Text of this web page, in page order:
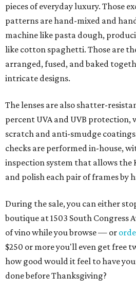
pieces of everyday luxury. Those
patterns are hand-mixed and
machine like pasta dough,
like cotton spaghetti. Those are
arranged, fused, and baked
intricate designs.
The lenses are also shatter-
percent UVA and UVB protection,
scratch and anti-smudge
checks are performed in-house,
inspection system that allows the
and polish each pair of frames by
During the sale, you can either
boutique at 1503 South Congress
of vino while you browse — or
$250 or more you'll even get free
how good would it feel to have
done before Thanksgiving?